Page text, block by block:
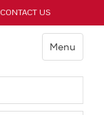
CONTACT US
Menu